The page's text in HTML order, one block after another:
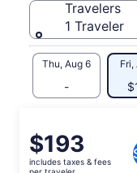
Travelers
1 Traveler
Thu, Aug 6
-
Fri,
Price
is
$193
includes taxes & fees
What's